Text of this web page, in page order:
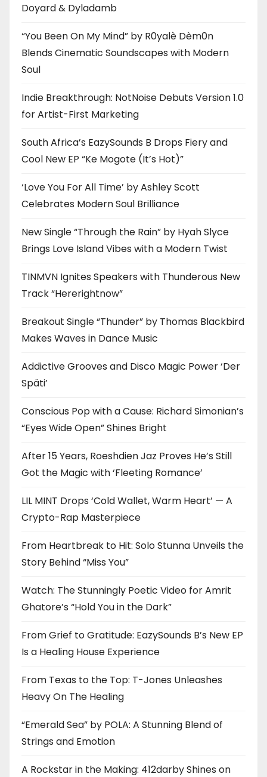
Doyard & Dyladamb
“You Been On My Mind” by R0yalè Dèm0n
Blends Cinematic Soundscapes with Modern
Soul
Indie Breakthrough: NotNoise Debuts Version 1.0
for Artist-First Marketing
South Africa’s EazySounds B Drops Fiery and
Cool New EP “Ke Mogote (It’s Hot)”
‘Love You For All Time’ by Ashley Scott
Celebrates Modern Soul Brilliance
New Single “Through the Rain” by Hyah Slyce
Brings Love Island Vibes with a Modern Twist
TINMVN Ignites Speakers with Thunderous New
Track “Hererightnow”
Breakout Single “Thunder” by Thomas Blackbird
Makes Waves in Dance Music
Addictive Grooves and Disco Magic Power ‘Der
Späti’
Conscious Pop with a Cause: Richard Simonian’s
“Eyes Wide Open” Shines Bright
After 15 Years, Roeshdien Jaz Proves He’s Still
Got the Magic with ‘Fleeting Romance’
LIL MINT Drops ‘Cold Wallet, Warm Heart’ — A
Crypto-Rap Masterpiece
From Heartbreak to Hit: Solo Stunna Unveils the
Story Behind “Miss You”
Watch: The Stunningly Poetic Video for Amrit
Ghatore’s “Hold You in the Dark”
From Grief to Gratitude: EazySounds B’s New EP
Is a Healing House Experience
From Texas to the Top: T-Jones Unleashes
Heavy On The Healing
“Emerald Sea” by POLA: A Stunning Blend of
Strings and Emotion
A Rockstar in the Making: 412darby Shines on